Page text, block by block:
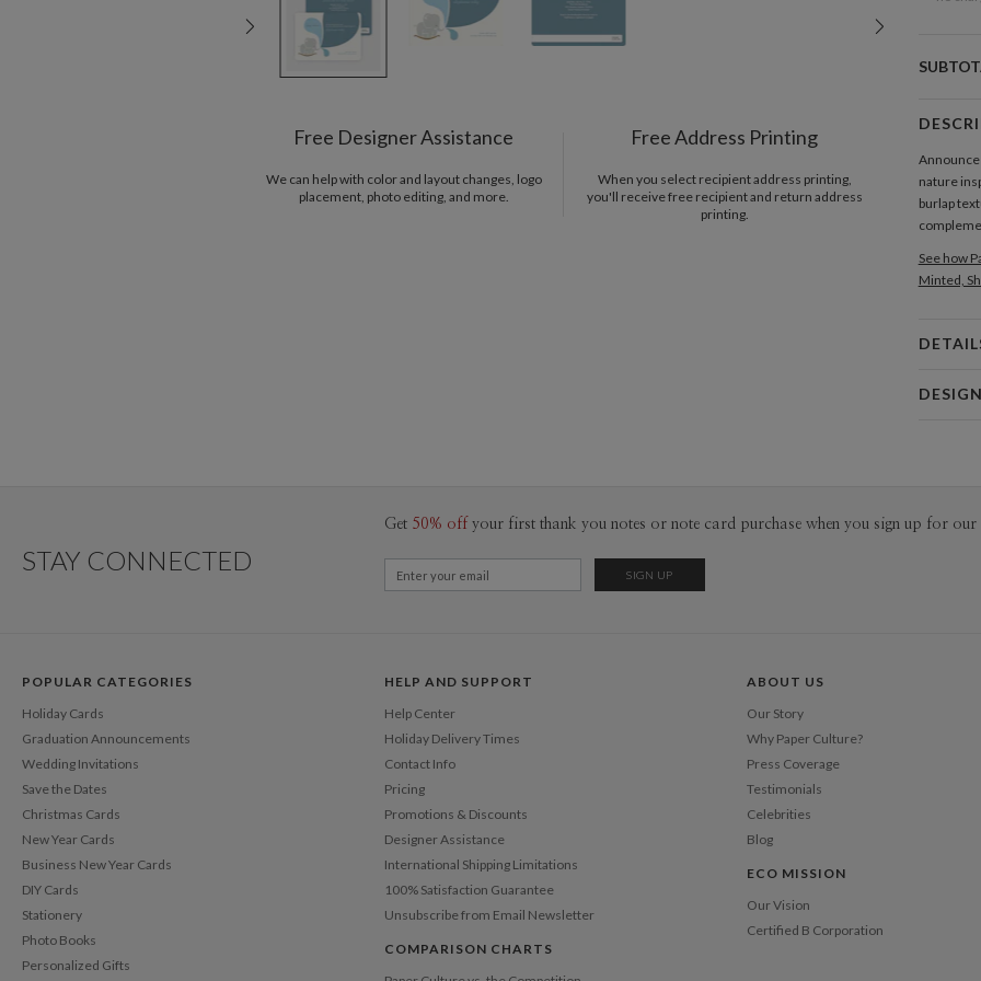
Free Designer Assistance
We can help with color and layout changes, logo
placement, photo editing, and more.
Free Address Printing
When you select recipient address printing,
you'll receive free recipient and return address
printing.
nature
burlap
See how
Minted,
pretty
grownup,
the
STAY CONNECTED
Get 50% off your first thank you notes or note card purchase when you sign up for our
POPULAR CATEGORIES
Holiday Cards
Graduation Announcements
Wedding Invitations
Save the Dates
Christmas Cards
New Year Cards
Business New Year Cards
DIY Cards
Stationery
Photo Books
Personalized Gifts
HELP AND SUPPORT
Help Center
Holiday Delivery Times
Contact Info
Pricing
Promotions & Discounts
Designer Assistance
International Shipping Limitations
100% Satisfaction Guarantee
Unsubscribe from Email Newsletter
COMPARISON CHARTS
ABOUT US
Our Story
Why Paper Culture?
Press Coverage
Testimonials
Celebrities
Blog
ECO MISSION
Our Vision
Certified B Corporation